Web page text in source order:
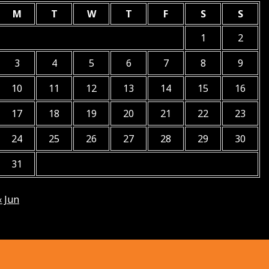
M
T W T F S
S
1
2
3
4 5 6 7 8
9
10
11 12 13 14 15
16
17
18 19 20 21 22
23
24
25 26 27 28 29
30
31
Jun